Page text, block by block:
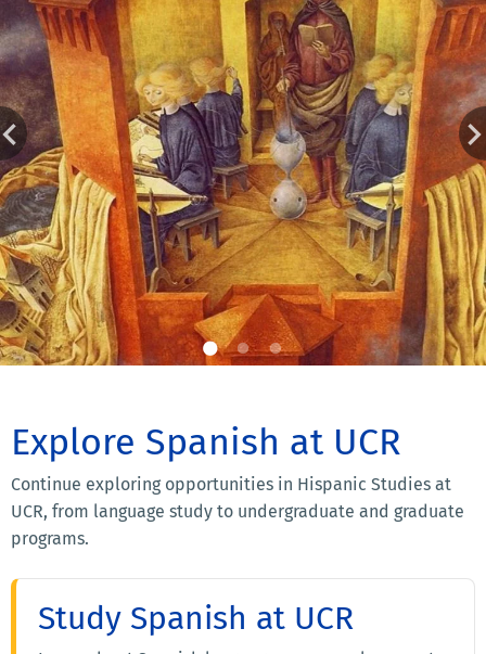
Explore Spanish at UCR
Continue exploring opportunities in Hispanic Studies at
UCR, from language study to undergraduate and graduate
programs.
Study Spanish at UCR